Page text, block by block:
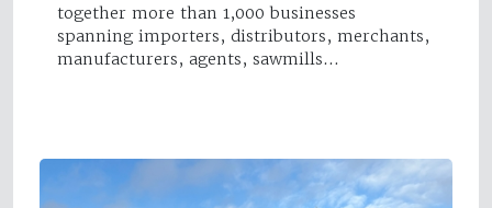
together more than 1,000 businesses
spanning importers, distributors, merchants,
manufacturers, agents, sawmills…